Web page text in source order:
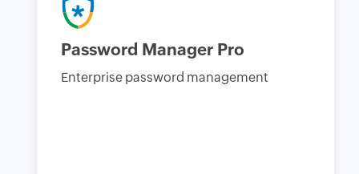
Password Manager Pro
Enterprise password management